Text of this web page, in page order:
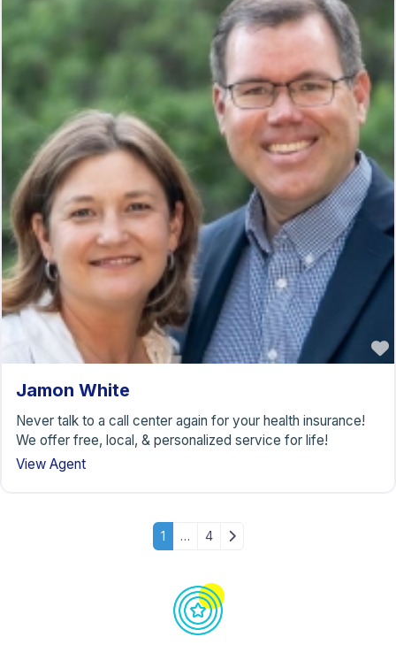
Jamon White
Never talk to a call center again for your health insurance!
We offer free, local, & personalized service for life!
View Agent
Posts navigation
1 … 4 Older posts